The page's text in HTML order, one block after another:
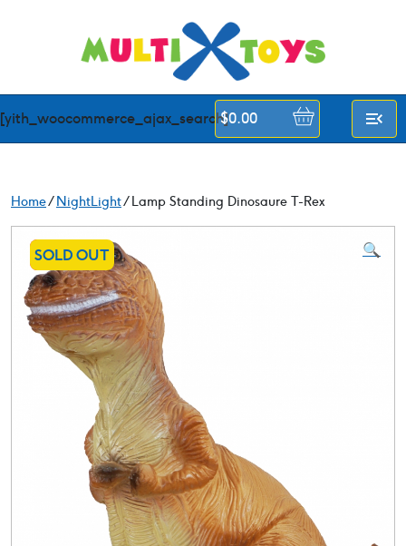
[yith_woocommerce_ajax_search]
$0.00
Home/NightLight/ Lamp Standing Dinosaure T-Rex
SALE!
SOLD OUT 🔍